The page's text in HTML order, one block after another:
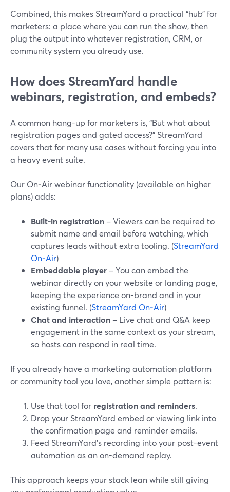
Combined, this makes StreamYard a practical “hub” for
marketers: a place where you can run the show, then
plug the output into whatever registration, CRM, or
community system you already use.
How does StreamYard handle
webinars, registration, and embeds?
A common hang-up for marketers is, “But what about
registration pages and gated access?” StreamYard
covers that for many use cases without forcing you into
a heavy event suite.
Our On‑Air webinar functionality (available on higher
plans) adds:
Built-in registration – Viewers can be required to
submit name and email before watching, which
captures leads without extra tooling. (StreamYard
On‑Air)
Embeddable player – You can embed the
webinar directly on your website or landing page,
keeping the experience on-brand and in your
existing funnel. (StreamYard On‑Air)
Chat and interaction – Live chat and Q&A keep
engagement in the same context as your stream,
so hosts can respond in real time.
If you already have a marketing automation platform
or community tool you love, another simple pattern is:
Use that tool for registration and reminders.
Drop your StreamYard embed or viewing link into
the confirmation page and reminder emails.
Feed StreamYard’s recording into your post-event
automation as an on-demand replay.
This approach keeps your stack lean while still giving